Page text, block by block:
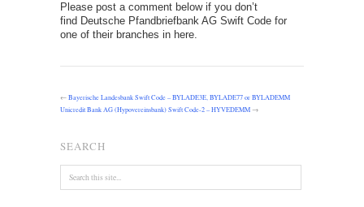
Please post a comment below if you don’t
find Deutsche Pfandbriefbank AG Swift Code for
one of their branches in here.
←Bayerische Landesbank Swift Code – BYLADE3E, BYLADE77 or BYLADEMM
Unicredit Bank AG (Hypovereinsbank) Swift Code-2 – HYVEDEMM →
SEARCH